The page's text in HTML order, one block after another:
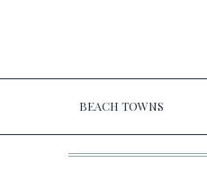
BEACH TOWNS